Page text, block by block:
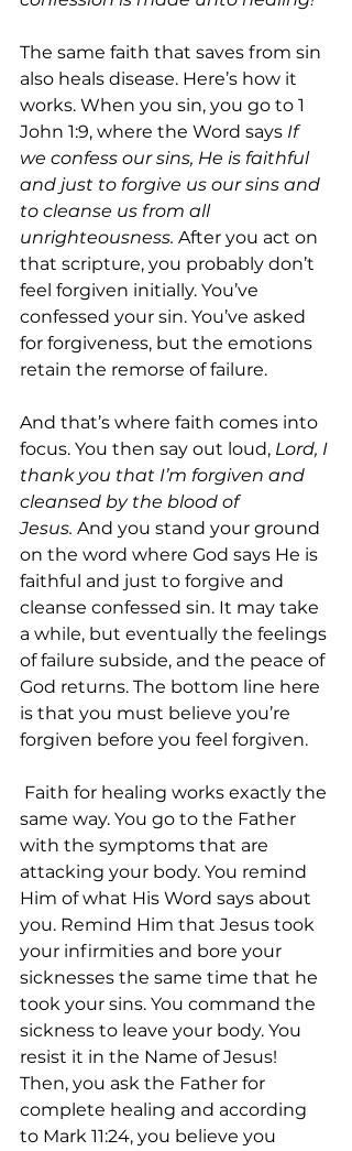
The same faith that saves from sin
also heals disease. Here’s how it
works. When you sin, you go to 1
John 1:9, where the Word says If
we confess our sins, He is faithful
and just to forgive us our sins and
to cleanse us from all
unrighteousness. After you act on
that scripture, you probably don’t
feel forgiven initially. You’ve
confessed your sin. You’ve asked
for forgiveness, but the emotions
retain the remorse of failure.
And that’s where faith comes into
focus. You then say out loud, Lord, I
thank you that I’m forgiven and
cleansed by the blood of
Jesus. And you stand your ground
on the word where God says He is
faithful and just to forgive and
cleanse confessed sin. It may take
a while, but eventually the feelings
of failure subside, and the peace of
God returns. The bottom line here
is that you must believe you’re
forgiven before you feel forgiven.
Faith for healing works exactly the
same way. You go to the Father
with the symptoms that are
attacking your body. You remind
Him of what His Word says about
you. Remind Him that Jesus took
your infirmities and bore your
sicknesses the same time that he
took your sins. You command the
sickness to leave your body. You
resist it in the Name of Jesus!
Then, you ask the Father for
complete healing and according
to Mark 11:24, you believe you